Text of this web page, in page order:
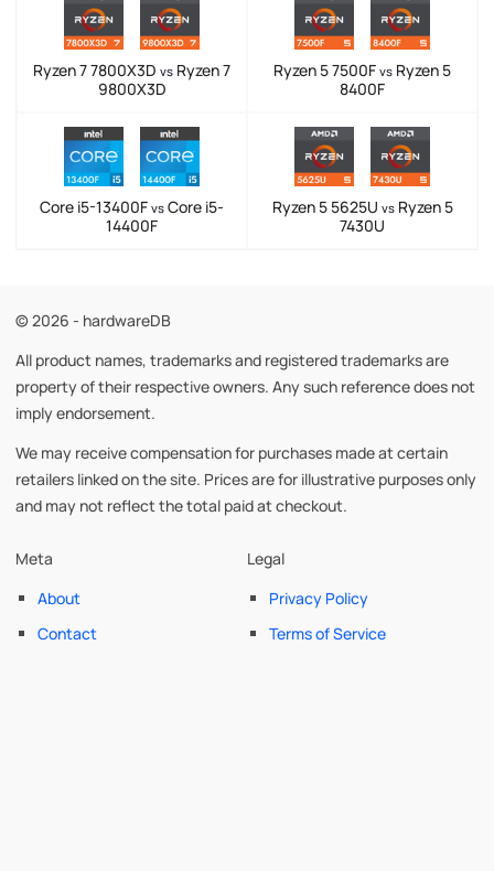
Ryzen 7 7800X3D vs Ryzen 7
9800X3D
Ryzen 5 7500F vs Ryzen 5
8400F
Core i5-13400F vs Core i5-
14400F
Ryzen 5 5625U vsRyzen 5
7430U
© 2026 - hardwareDB
All product names, trademarks and registered trademarks are
property of their respective owners. Any such reference does not
imply endorsement.
We may receive compensation for purchases made at certain
retailers linked on the site. Prices are for illustrative purposes only
and may not reflect the total paid at checkout.
Meta
About
Contact
Legal
Privacy Policy
Terms of Service